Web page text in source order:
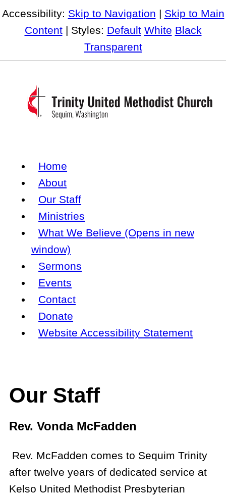
Accessibility: Skip to Navigation | Skip to Main
Content| Styles: Default White Black
Transparent
Home
About
Our Staff
Ministries
What We Believe (Opens in new
window)
Sermons
Events
Contact
Donate
Website Accessibility Statement
Our Staff
Rev. Vonda McFadden
Rev. McFadden comes to Sequim Trinity
after twelve years of dedicated service at
Kelso United Methodist Presbyterian